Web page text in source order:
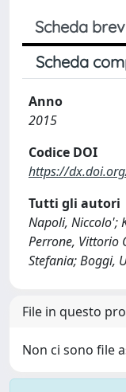
Scheda
Scheda
Anno
2015
Codice DOI
https://
Tutti gli autori
Napoli, Niccolo';
Perrone, Vittorio
Stefania; Boggi,
File in questo
Non ci sono file